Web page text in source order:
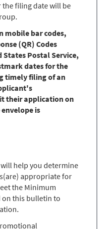
filing date will be
mobile bar codes,
(QR) Codes
Postal Service,
dates for the
timely filing of an
their application on
is
help you determine
appropriate for
the Minimum
on this bulletin to